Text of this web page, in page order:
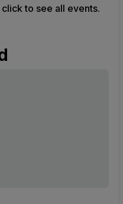
to see all events.